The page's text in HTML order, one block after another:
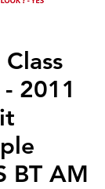
2011
BT AM